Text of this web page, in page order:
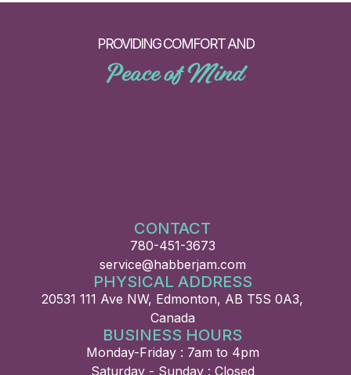
PROVIDING COMFORT AND
Peace of Mind
CONTACT
780-451-3673
service@habberjam.com
PHYSICAL ADDRESS
20531 111 Ave NW, Edmonton, AB T5S 0A3,
Canada
BUSINESS HOURS
Monday-Friday : 7am to 4pm
Saturday - Sunday : Closed